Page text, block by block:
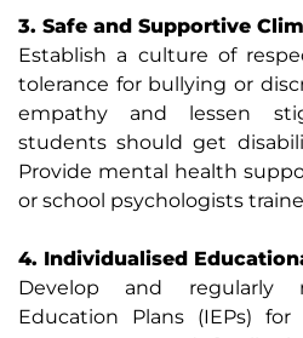
3. Safe and Supportive
Establish a culture of
tolerance for bullying or
empathy and lessen
students should get
Provide mental health
or school psychologists
4. Individualised
Develop and regularly
Education Plans (IEPs)